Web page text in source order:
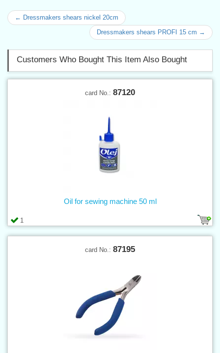
← Dressmakers shears nickel 20cm
Dressmakers shears PROFI 15 cm →
Customers Who Bought This Item Also Bought
card No.: 87120
1
Oil for sewing machine 50 ml
card No.: 87195